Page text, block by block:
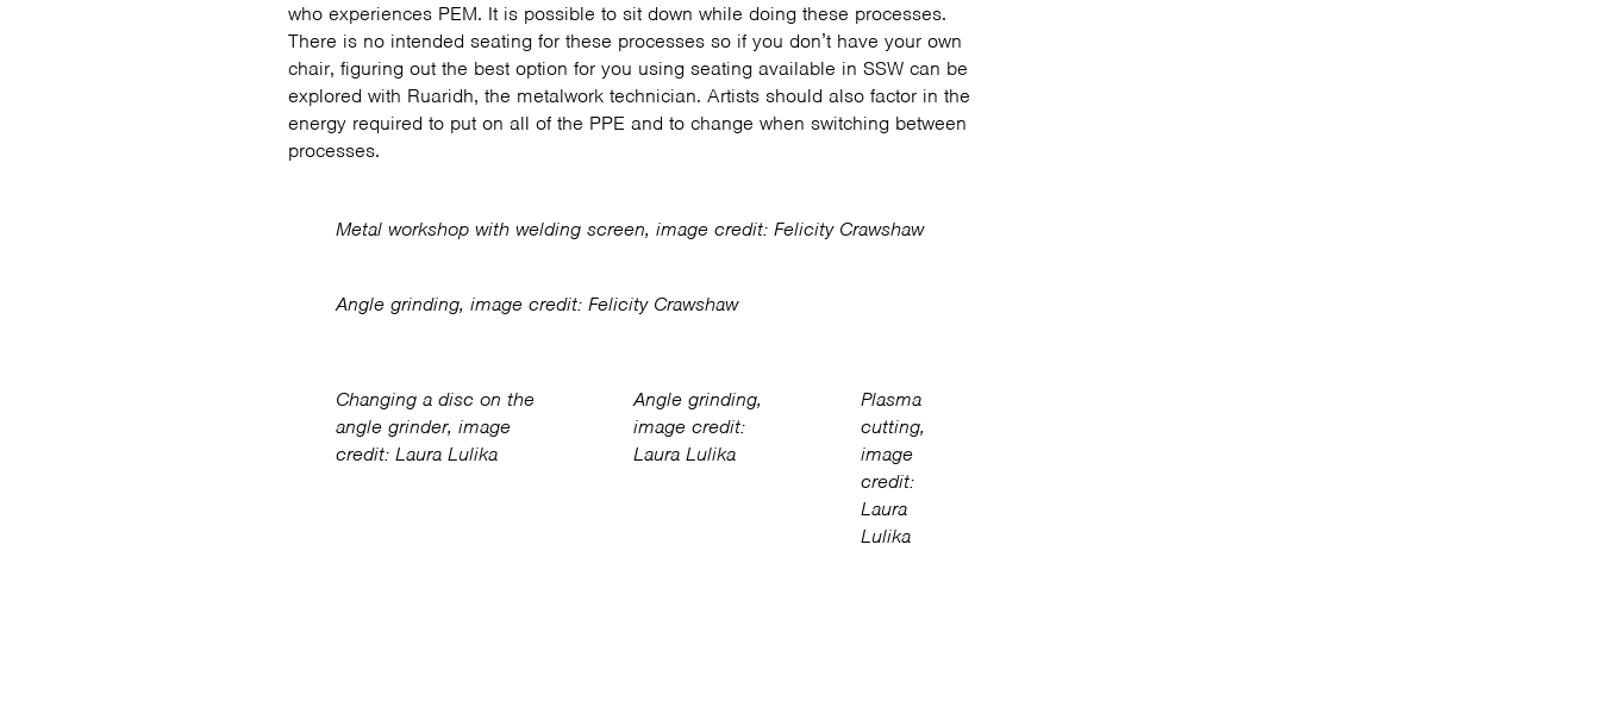
who experiences PEM. It is possible to sit down while doing these processes.
There is no intended seating for these processes so if you don’t have your own
chair, figuring out the best option for you using seating available in SSW can be
explored with Ruaridh, the metalwork technician. Artists should also factor in the
energy required to put on all of the PPE and to change when switching between
processes.
Metal workshop with welding screen, image credit: Felicity Crawshaw
Angle grinding, image credit: Felicity Crawshaw
Changing a disc on the
angle grinder, image
credit: Laura Lulika
Angle grinding,
image credit:
Laura Lulika
Plasma
cutting,
image
credit:
Laura
Lulika